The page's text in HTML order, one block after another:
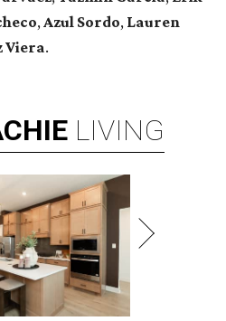
,Azul Sordo, Lauren
Viera.
LIVING